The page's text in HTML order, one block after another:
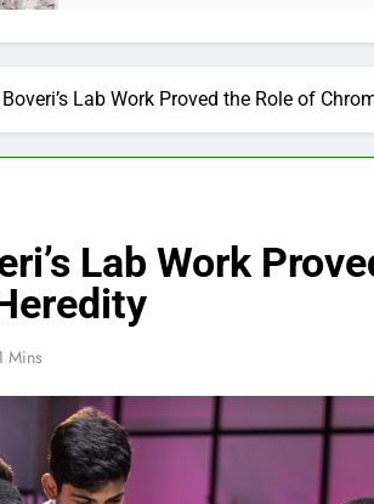
Lab Work Proved the Role of
Lab Work
Mins